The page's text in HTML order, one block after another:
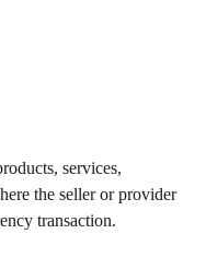
services,
the seller or provider
transaction.